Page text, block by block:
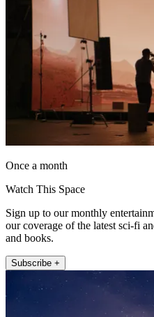
Once a month
Watch This Space
Sign up to our monthly
our coverage of the latest sci-fi
and books.
Subscribe +